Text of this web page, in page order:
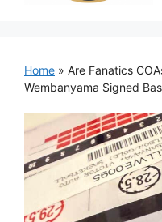
Home » Are Fanatics
Wembanyama Signed